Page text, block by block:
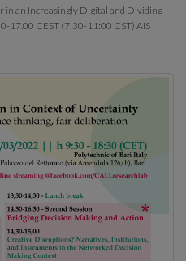
in an Increasingly Digital and Dividing
17.00 CEST (7:30-11:00 CST) AIS